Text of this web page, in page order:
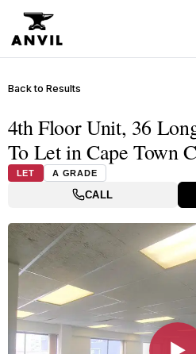
Back to Results
4th Floor Unit, 36
To Let in Cape Town
LET A GRADE
CALL